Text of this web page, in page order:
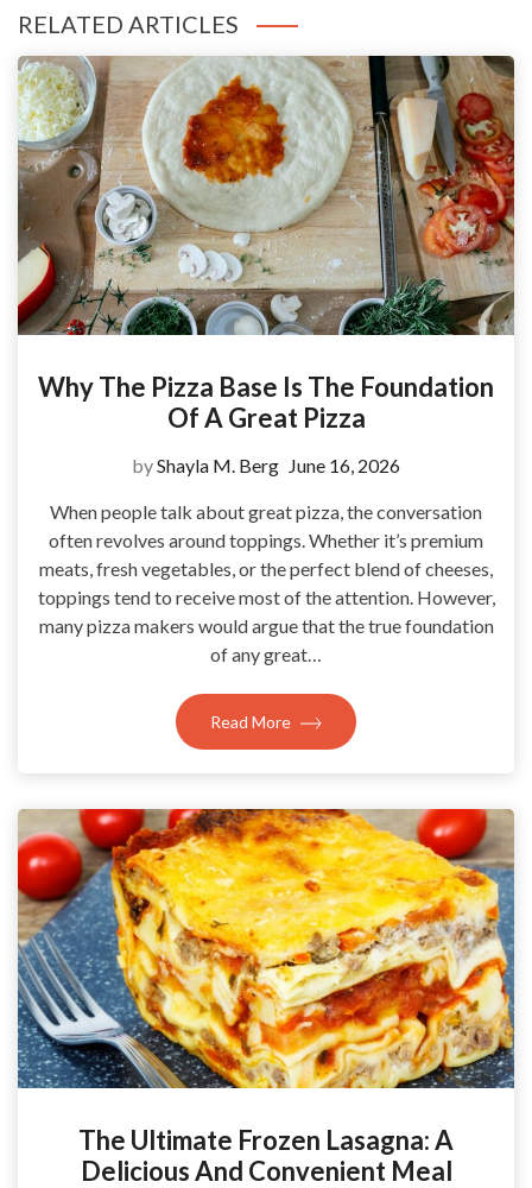
RELATED ARTICLES
Why The Pizza Base Is The Foundation
Of A Great Pizza
byShayla M. Berg June 16, 2026
When people talk about great pizza, the conversation
often revolves around toppings. Whether it’s premium
meats, fresh vegetables, or the perfect blend of cheeses,
toppings tend to receive most of the attention. However,
many pizza makers would argue that the true foundation
of any great…
Read More
The Ultimate Frozen Lasagna: A
Delicious And Convenient Meal